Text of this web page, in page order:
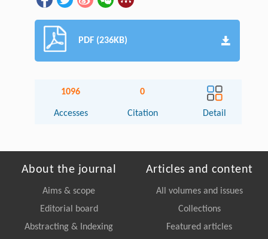
PDF (236KB)
1096
Accesses
0
Citation Detail
About the journal
Aims & scope
Editorial board
Abstracting & Indexing
Articles and content
All volumes and issues
Collections
Featured articles